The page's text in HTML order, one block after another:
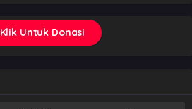
Klik Untuk Donasi